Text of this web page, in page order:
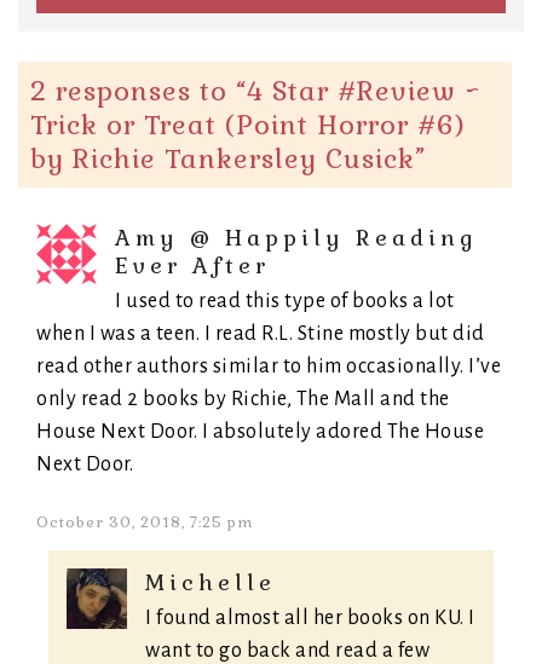
2 responses to “4 Star #Review ~
Trick or Treat (Point Horror #6)
by Richie Tankersley Cusick”
Amy @ Happily Reading
Ever After
I used to read this type of books a lot
when I was a teen. I read R.L. Stine mostly but did
read other authors similar to him occasionally. I’ve
only read 2 books by Richie, The Mall and the
House Next Door. I absolutely adored The House
Next Door.
October 30, 2018, 7:25 pm
Michelle
I found almost all her books on KU. I
want to go back and read a few